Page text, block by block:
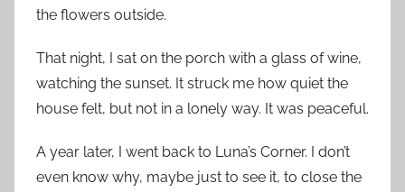
the flowers outside.
That night, I sat on the porch with a glass of wine,
watching the sunset. It struck me how quiet the
house felt, but not in a lonely way. It was peaceful.
A year later, I went back to Luna’s Corner. I don’t
even know why, maybe just to see it, to close the